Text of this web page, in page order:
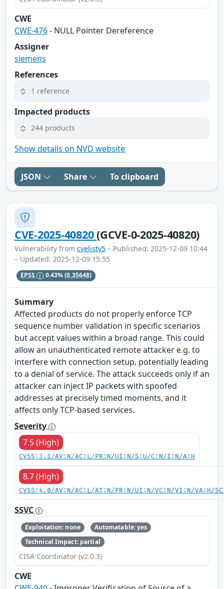
CWE
CWE-476- NULL Pointer Dereference
Assigner
siemens
References
1 reference
Impacted products
244 products
Show details on NVD website
JSON Share To clipboard
CVE-2025-40820(GCVE-0-2025-40820)
Vulnerability from cvelistv5 – Published: 2025-12-09 10:44
– Updated: 2025-12-09 15:55
EPSS 0.43%(0.35648)
Summary
Affected products do not properly enforce TCP
sequence number validation in specific scenarios
but accept values within a broad range. This could
allow an unauthenticated remote attacker e.g. to
interfere with connection setup, potentially leading
to a denial of service. The attack succeeds only if an
attacker can inject IP packets with spoofed
addresses at precisely timed moments, and it
affects only TCP-based services.
Severity
7.5 (High)
CVSS:3.1/AV:N/AC:L/PR:N/UI:N/S:U/C:N/I:N/A:H
8.7 (High)
CVSS:4.0/AV:N/AC:L/AT:N/PR:N/UI:N/VC:N/VI:N/VA:H/
SSVC
Exploitation: none
Automatable: yes
Technical Impact: partial
CISA Coordinator (v2.0.3)
CWE